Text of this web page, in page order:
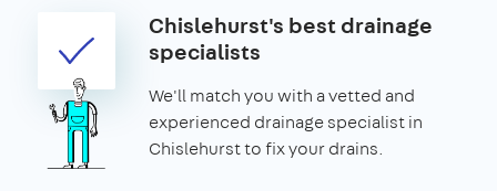
Chislehurst's best drainage
specialists
We'll match you with a vetted and
experienced drainage specialist in
Chislehurst to fix your drains.